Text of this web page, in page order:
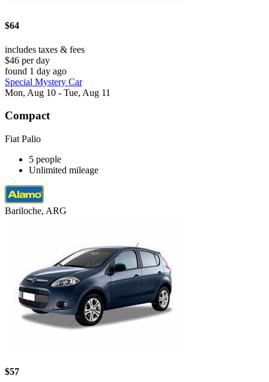
$64
includes taxes & fees
$46 per day
found 1 day ago
Special Mystery Car
Mon, Aug 10 - Tue, Aug 11
Compact
Fiat Palio
5 people
Unlimited mileage
Bariloche, ARG
$57